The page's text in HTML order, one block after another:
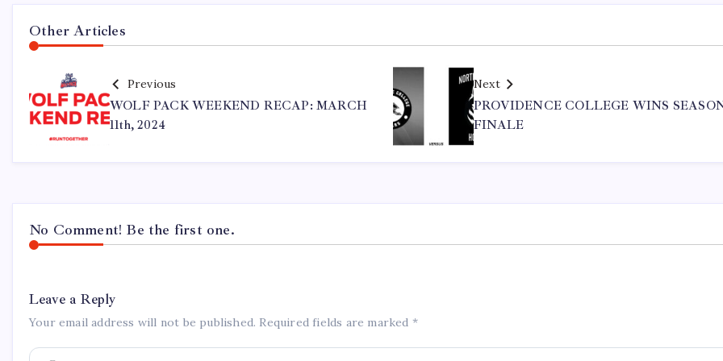
Other Articles
Previous
WOLF PACK WEEKEND RECAP: MARCH
11th, 2024
Next
PROVIDENCE COLLEGE WINS
FINALE
No Comment! Be the first one.
Leave a Reply
Your email address will not be published. Required fields are marked *